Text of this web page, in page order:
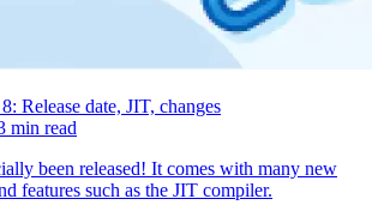
Release date, JIT, changes
min read
been released! It comes with many new
features such as the JIT compiler.